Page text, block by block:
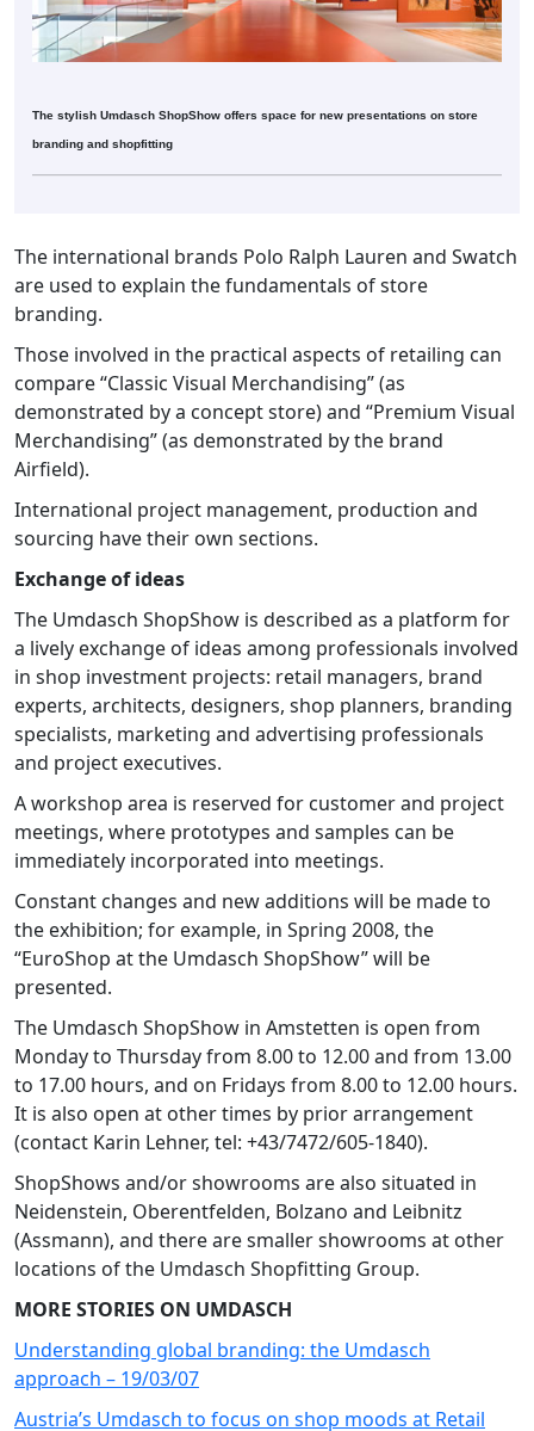
The stylish Umdasch ShopShow offers space for new presentations on store
branding and shopfitting
The international brands Polo Ralph Lauren and Swatch
are used to explain the fundamentals of store
branding.
Those involved in the practical aspects of retailing can
compare “Classic Visual Merchandising” (as
demonstrated by a concept store) and “Premium Visual
Merchandising” (as demonstrated by the brand
Airfield).
International project management, production and
sourcing have their own sections.
Exchange of ideas
The Umdasch ShopShow is described as a platform for
a lively exchange of ideas among professionals involved
in shop investment projects: retail managers, brand
experts, architects, designers, shop planners, branding
specialists, marketing and advertising professionals
and project executives.
A workshop area is reserved for customer and project
meetings, where prototypes and samples can be
immediately incorporated into meetings.
Constant changes and new additions will be made to
the exhibition; for example, in Spring 2008, the
“EuroShop at the Umdasch ShopShow” will be
presented.
The Umdasch ShopShow in Amstetten is open from
Monday to Thursday from 8.00 to 12.00 and from 13.00
to 17.00 hours, and on Fridays from 8.00 to 12.00 hours.
It is also open at other times by prior arrangement
(contact Karin Lehner, tel: +43/7472/605-1840).
ShopShows and/or showrooms are also situated in
Neidenstein, Oberentfelden, Bolzano and Leibnitz
(Assmann), and there are smaller showrooms at other
locations of the Umdasch Shopfitting Group.
MORE STORIES ON UMDASCH
Understanding global branding: the Umdasch
approach – 19/03/07
Austria’s Umdasch to focus on shop moods at Retail